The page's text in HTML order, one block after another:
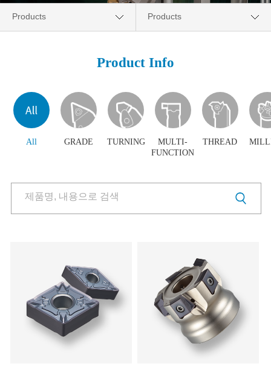
Products
Download
PR Center
Products
Video Clip
Product Info
All GRADE TURNING
MULTI-
FUNCTION
THREAD